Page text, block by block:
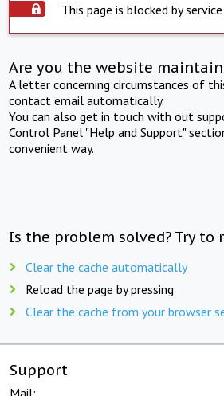
This page is blocked by
Are you the website
A letter concerning circumstances of
contact email automatically.
You can also get in touch with out
Control Panel "Help and Support"
convenient way.
Is the problem solved? Try to
Clear the cache automatically
Reload the page by pressing
Clear the cache from your browser
Support
Mail: